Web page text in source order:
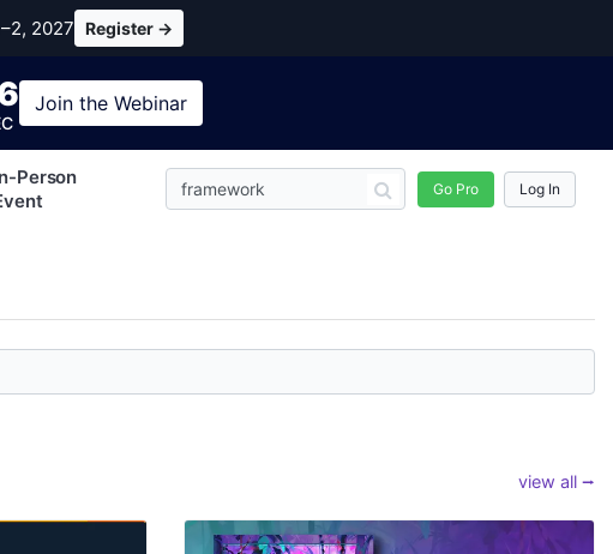
2027 Register →
Join the Webinar
Person
Go Pro Log In
view all ⭢